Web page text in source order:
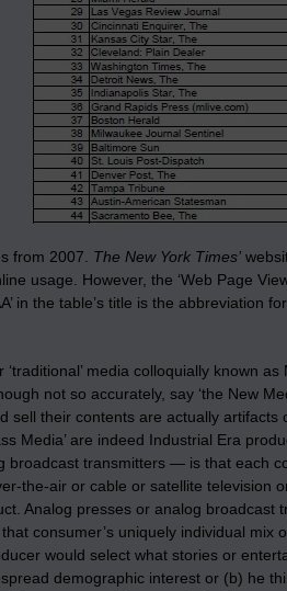
from 2007. The New York Times’
usage. However, the ‘Web Page
in the table’s title is the abbreviation
‘traditional’ media colloquially known
not so accurately, say ‘the New
sell their contents are actually
Media’ are indeed Industrial Era
broadcast transmitters — is that each
the-air or cable or satellite television
Analog presses or analog
consumer’s uniquely individual
would select what stories or
demographic interest or (b) he